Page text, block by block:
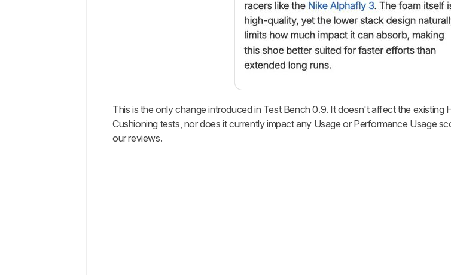
This is the only change introduced in Test Bench 0.9. It doesn't affect the existing
Cushioning tests, nor does it currently impact any Usage or Performance Usage
our reviews.